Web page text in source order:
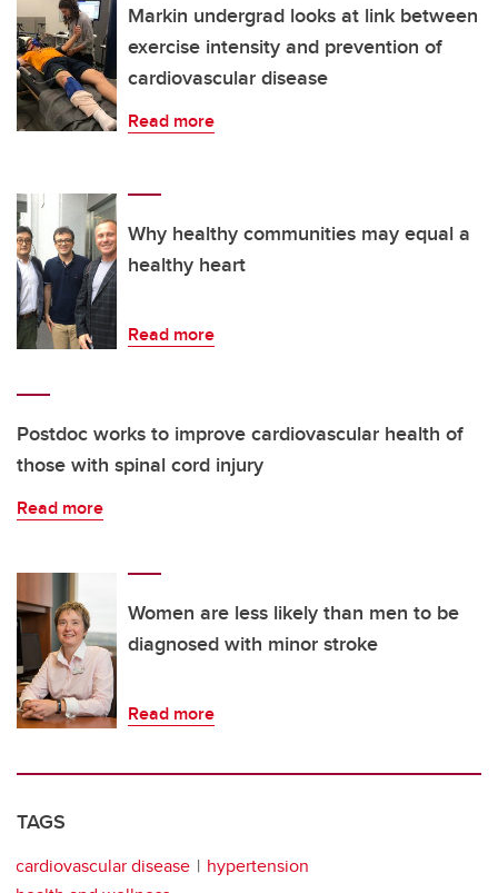
Markin undergrad looks at link between
exercise intensity and prevention of
cardiovascular disease
Read more
Why healthy communities may equal a
healthy heart
Read more
Postdoc works to improve cardiovascular health of
those with spinal cord injury
Read more
Women are less likely than men to be
diagnosed with minor stroke
Read more
TAGS
cardiovascular disease
hypertension